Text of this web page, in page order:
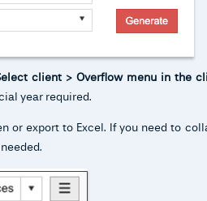
client > Overflow menu in the
year required.
or export to Excel. If you need to